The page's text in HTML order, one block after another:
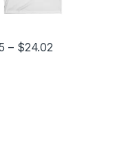
through $55.75
– $24.02Price